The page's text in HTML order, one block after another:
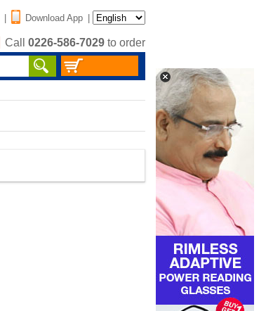
| Download App |
Call 0226-586-7029 to order